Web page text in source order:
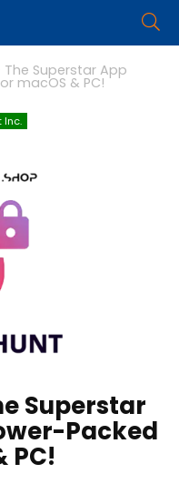
Superstar App
macOS & PC!
Inc.
Superstar
Packed
PC!